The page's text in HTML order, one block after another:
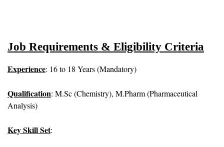
Job Requirements & Eligibility Criteria
Experience: 16 to 18 Years (Mandatory)
Qualification: M.Sc (Chemistry), M.Pharm (Pharmaceutical
Analysis)
Key Skill Set: